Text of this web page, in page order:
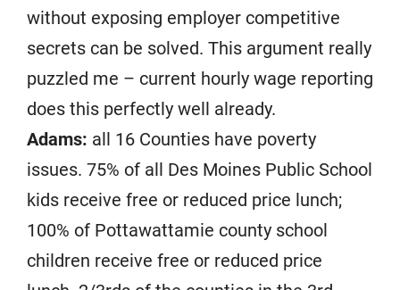
without exposing employer competitive
secrets can be solved. This argument really
puzzled me – current hourly wage reporting
does this perfectly well already.
Adams: all 16 Counties have poverty
issues. 75% of all Des Moines Public School
kids receive free or reduced price lunch;
100% of Pottawattamie county school
children receive free or reduced price